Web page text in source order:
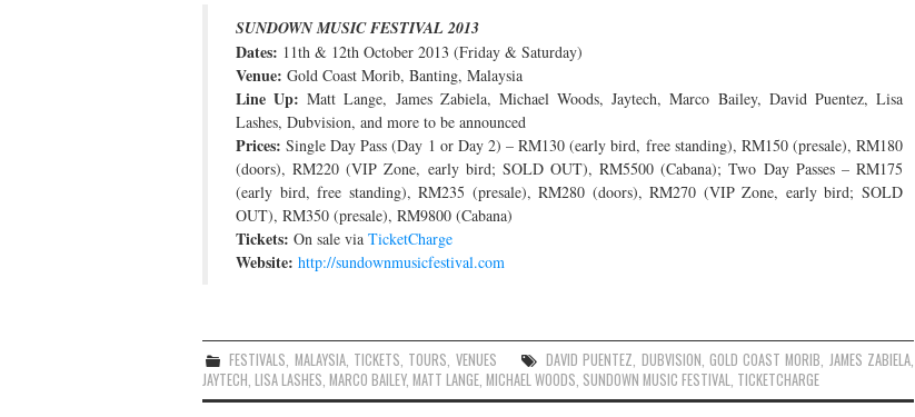
SUNDOWN MUSIC FESTIVAL 2013
Dates: 11th & 12th October 2013 (Friday & Saturday)
Venue: Gold Coast Morib, Banting, Malaysia
Line Up: Matt Lange, James Zabiela, Michael Woods, Jaytech, Marco Bailey, David Puentez, Lisa
Lashes, Dubvision, and more to be announced
Prices: Single Day Pass (Day 1 or Day 2) – RM130 (early bird, free standing), RM150 (presale), RM180
(doors), RM220 (VIP Zone, early bird; SOLD OUT), RM5500 (Cabana); Two Day Passes – RM175
(early bird, free standing), RM235 (presale), RM280 (doors), RM270 (VIP Zone, early bird; SOLD
OUT), RM350 (presale), RM9800 (Cabana)
Tickets: On sale via TicketCharge
Website: http://sundownmusicfestival.com
FESTIVALS MALAYSIA, TICKETS TOURS VENUES DAVID PUENTEZ DUBVISION GOLD COAST MORIB JAMES ZABIELA
JAYTECH LISA LASHES MARCO BAILEY, MATT LANGE MICHAEL WOODS SUNDOWN MUSIC FESTIVAL TICKETCHARGE